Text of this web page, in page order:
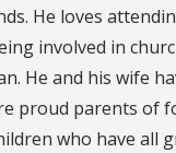
He loves
involved in
He and his wife
proud parents of
who have all